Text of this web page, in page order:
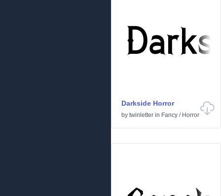
Darkside Horror
by twinletter in Fancy / Horror